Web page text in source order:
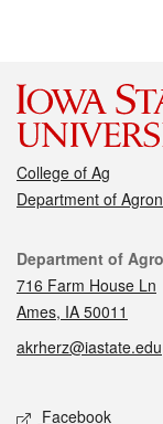
College of Ag
Department of
Contact
Department of
716 Farm House Ln
Ames, IA 50011
akrherz@iastate.edu
Social media
Facebook